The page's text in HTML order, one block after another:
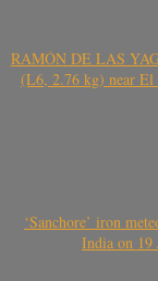
RAMÓN DE LAS
(L6, 2.76 kg) near El
‘Sanchore’ iron
India on 19